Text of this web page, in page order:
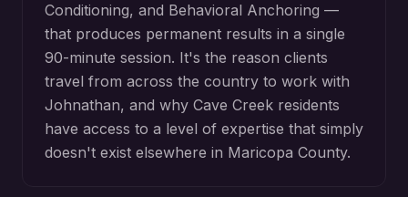
Conditioning, and Behavioral Anchoring —
that produces permanent results in a single
90-minute session. It's the reason clients
travel from across the country to work with
Johnathan, and why Cave Creek residents
have access to a level of expertise that simply
doesn't exist elsewhere in Maricopa County.